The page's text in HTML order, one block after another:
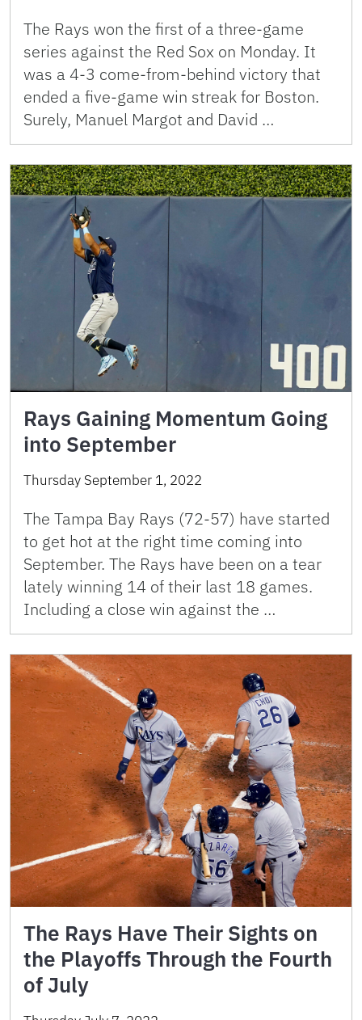
The Rays won the first of a three-game
series against the Red Sox on Monday. It
was a 4-3 come-from-behind victory that
ended a five-game win streak for Boston.
Surely, Manuel Margot and David …
Rays Gaining Momentum Going
into September
Thursday September 1, 2022
The Tampa Bay Rays (72-57) have started
to get hot at the right time coming into
September. The Rays have been on a tear
lately winning 14 of their last 18 games.
Including a close win against the …
The Rays Have Their Sights on
the Playoffs Through the Fourth
of July